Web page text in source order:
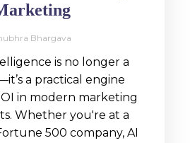
Bhargava
is no longer a
a practical engine
in modern marketing
Whether you're at a
500 company, AI